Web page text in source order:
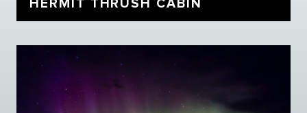
HERMIT THRUSH CABIN